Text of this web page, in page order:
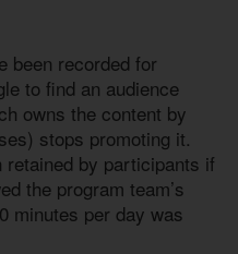
been recorded for
to find an audience
owns the content by
stops promoting it.
retained by participants if
the program team’s
minutes per day was